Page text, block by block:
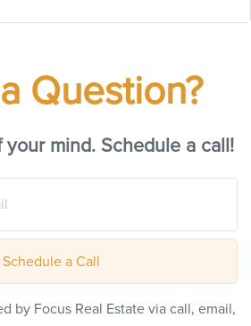
Question?
mind. Schedule a call!
Schedule a Call
by Focus Real Estate via call, email,